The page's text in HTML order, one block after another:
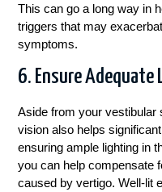
This can go a long way in
triggers that may
symptoms.
6. Ensure
Aside from your vestibular
vision also helps
ensuring ample lighting in
you can help compensate
caused by vertigo. Well-lit